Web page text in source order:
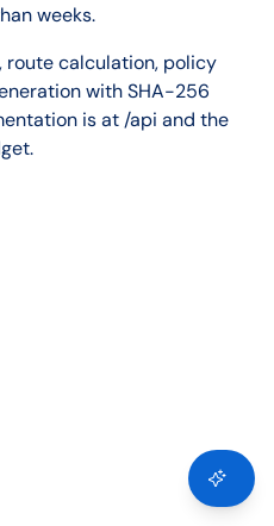
weeks.
route calculation, policy
with SHA-256
is at /api and the